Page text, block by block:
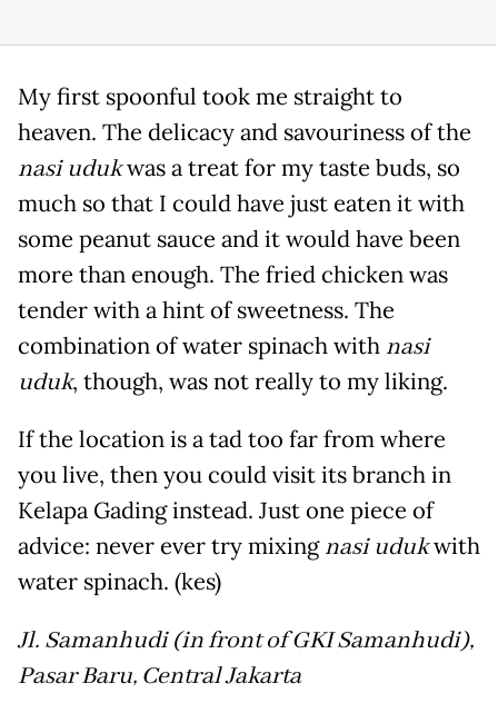
My first spoonful took me straight to
heaven. The delicacy and savouriness of the
nasi udukwas a treat for my taste buds, so
much so that I could have just eaten it with
some peanut sauce and it would have been
more than enough. The fried chicken was
tender with a hint of sweetness. The
combination of water spinach withnasi
uduk, though, was not really to my liking.
If the location is a tad too far from where
you live, then you could visit its branch in
Kelapa Gading instead. Just one piece of
advice: never ever try mixingnasi udukwith
water spinach. (kes)
Jl. Samanhudi (in front of GKI Samanhudi),
Pasar Baru, Central Jakarta